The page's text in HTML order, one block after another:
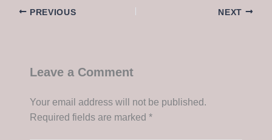
PREVIOUS NEXT
Leave a Comment
Your email address will not be published.
Required fields are marked *